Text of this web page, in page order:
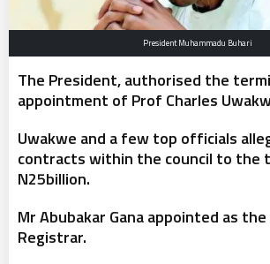
President Muhammadu Buhari
The President, authorised the
appointment of Prof Charles
Uwakwe and a few top officials
contracts within the council to the
N25billion.
Mr Abubakar Gana appointed as
Registrar.